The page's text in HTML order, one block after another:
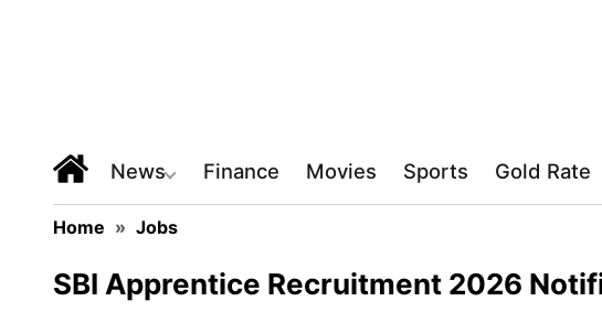
News Finance Movies Sports Gold Rate
Home » Jobs
SBI Apprentice Recruitment 2026